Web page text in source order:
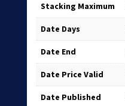
Stacking Maximum
Date Days
Date End
Date Price Valid
Date Published